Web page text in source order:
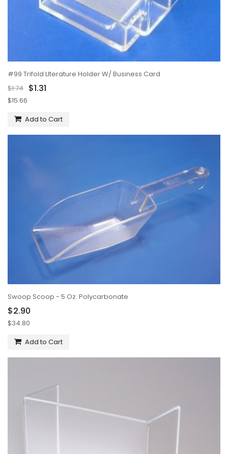
#99 Trifold LIterature Holder W/ Business Card
$1.74 $1.31
$15.66
Add to Cart
Swoop Scoop - 5 Oz. Polycarbonate
$2.90
$34.80
Add to Cart